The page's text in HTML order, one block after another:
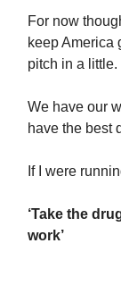
For now
keep America
pitch in a little.
We have our
have the best
If I were
‘Take the
work’